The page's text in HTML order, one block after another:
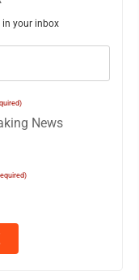
in your inbox
News